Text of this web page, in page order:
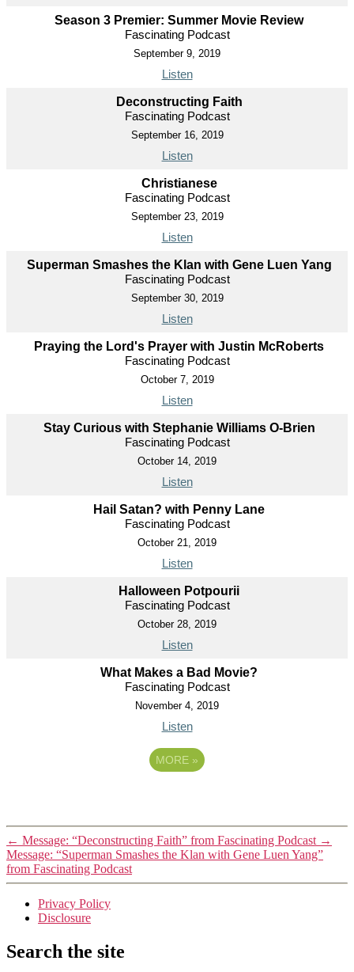
Season 3 Premier: Summer Movie Review
Fascinating Podcast
September 9, 2019
Listen
Deconstructing Faith
Fascinating Podcast
September 16, 2019
Listen
Christianese
Fascinating Podcast
September 23, 2019
Listen
Superman Smashes the Klan with Gene Luen Yang
Fascinating Podcast
September 30, 2019
Listen
Praying the Lord's Prayer with Justin McRoberts
Fascinating Podcast
October 7, 2019
Listen
Stay Curious with Stephanie Williams O-Brien
Fascinating Podcast
October 14, 2019
Listen
Hail Satan? with Penny Lane
Fascinating Podcast
October 21, 2019
Listen
Halloween Potpourii
Fascinating Podcast
October 28, 2019
Listen
What Makes a Bad Movie?
Fascinating Podcast
November 4, 2019
Listen
MORE »
← Message: “Deconstructing Faith” from Fascinating Podcast →
Message: “Superman Smashes the Klan with Gene Luen Yang”
from Fascinating Podcast
Privacy Policy
Disclosure
Search the site